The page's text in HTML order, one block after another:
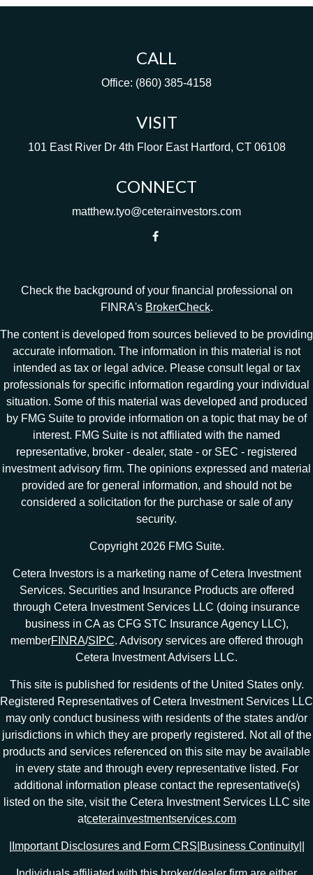
CALL
Office: (860) 385-4158
VISIT
101 East River Dr 4th Floor East Hartford, CT 06108
CONNECT
matthew.tyo@ceterainvestors.com
Check the background of your financial professional on
FINRA's BrokerCheck.
The content is developed from sources believed to be providing
accurate information. The information in this material is not
intended as tax or legal advice. Please consult legal or tax
professionals for specific information regarding your individual
situation. Some of this material was developed and produced
by FMG Suite to provide information on a topic that may be of
interest. FMG Suite is not affiliated with the named
representative, broker - dealer, state - or SEC - registered
investment advisory firm. The opinions expressed and material
provided are for general information, and should not be
considered a solicitation for the purchase or sale of any
security.
Copyright 2026 FMG Suite.
Cetera Investors is a marketing name of Cetera Investment
Services. Securities and Insurance Products are offered
through Cetera Investment Services LLC (doing insurance
business in CA as CFG STC Insurance Agency LLC),
memberFINRA/SIPC. Advisory services are offered through
Cetera Investment Advisers LLC.
This site is published for residents of the United States only.
Registered Representatives of Cetera Investment Services LLC
may only conduct business with residents of the states and/or
jurisdictions in which they are properly registered. Not all of the
products and services referenced on this site may be available
in every state and through every representative listed. For
additional information please contact the representative(s)
listed on the site, visit the Cetera Investment Services LLC site
atceterainvestmentservices.com
Important Disclosures and Form CRS Business Continuity|